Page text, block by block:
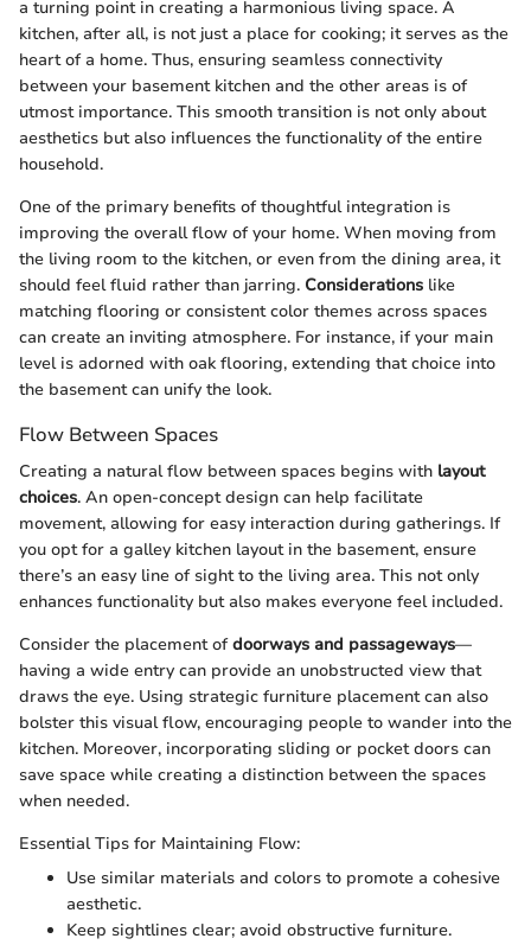
a turning point in creating a harmonious living space. A
kitchen, after all, is not just a place for cooking; it serves as the
heart of a home. Thus, ensuring seamless connectivity
between your basement kitchen and the other areas is of
utmost importance. This smooth transition is not only about
aesthetics but also influences the functionality of the entire
household.
One of the primary benefits of thoughtful integration is
improving the overall flow of your home. When moving from
the living room to the kitchen, or even from the dining area, it
should feel fluid rather than jarring. Considerations like
matching flooring or consistent color themes across spaces
can create an inviting atmosphere. For instance, if your main
level is adorned with oak flooring, extending that choice into
the basement can unify the look.
Flow Between Spaces
Creating a natural flow between spaces begins with layout
choices. An open-concept design can help facilitate
movement, allowing for easy interaction during gatherings. If
you opt for a galley kitchen layout in the basement, ensure
there’s an easy line of sight to the living area. This not only
enhances functionality but also makes everyone feel included.
Consider the placement ofdoorways and passageways—
having a wide entry can provide an unobstructed view that
draws the eye. Using strategic furniture placement can also
bolster this visual flow, encouraging people to wander into the
kitchen. Moreover, incorporating sliding or pocket doors can
save space while creating a distinction between the spaces
when needed.
Essential Tips for Maintaining Flow:
Use similar materials and colors to promote a cohesive
aesthetic.
Keep sightlines clear; avoid obstructive furniture.